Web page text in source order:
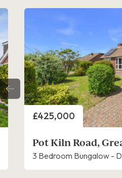
Price
£425,000
Orchard
3 Bedroom